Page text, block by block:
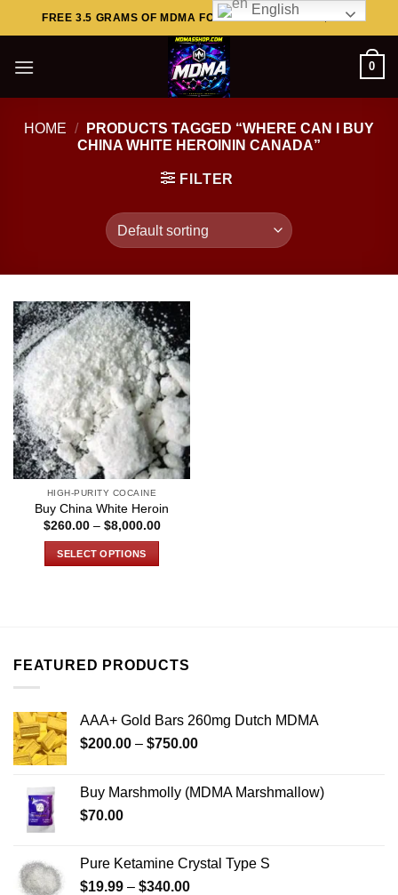
to
FREE 3.5 GRAMS OF MDMA FOR ORDERS ABOVE $449..
0
HOME /
PRODUCTS TAGGED “WHERE CAN I BUY
CHINA WHITE HEROININ CANADA”
FILTER
HIGH-PURITY COCAINE
Buy China White Heroin
$260.00 – $8,000.00Price
SELECT OPTIONS
The
be
chosen
product
page
FEATURED PRODUCTS
AAA+ Gold Bars 260mg Dutch MDMA
$200.00 – $750.00Price
through
Buy Marshmolly (MDMA Marshmallow)
$70.00
Pure Ketamine Crystal Type S
$19.99 – $340.00Price
English